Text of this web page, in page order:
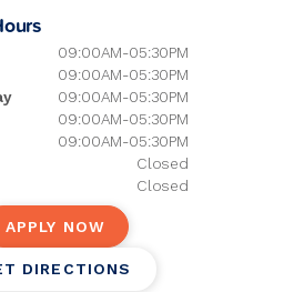
09:00AM-05:30PM
09:00AM-05:30PM
09:00AM-05:30PM
09:00AM-05:30PM
09:00AM-05:30PM
Closed
Closed
APPLY NOW
DIRECTIONS